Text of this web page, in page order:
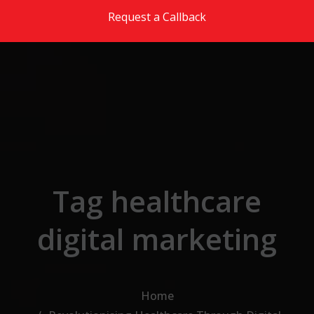
Request a Callback
Tag healthcare
digital marketing
Home